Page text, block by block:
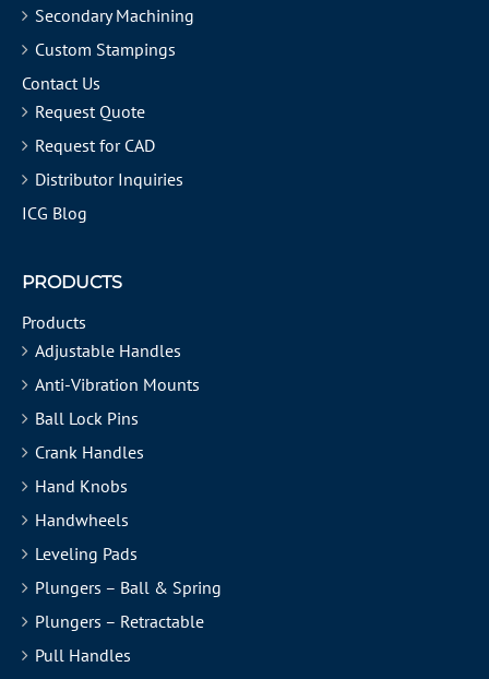
Secondary Machining
Custom Stampings
Contact Us
Request Quote
Request for CAD
Distributor Inquiries
ICG Blog
PRODUCTS
Products
Adjustable Handles
Anti-Vibration Mounts
Ball Lock Pins
Crank Handles
Hand Knobs
Handwheels
Leveling Pads
Plungers – Ball & Spring
Plungers – Retractable
Pull Handles